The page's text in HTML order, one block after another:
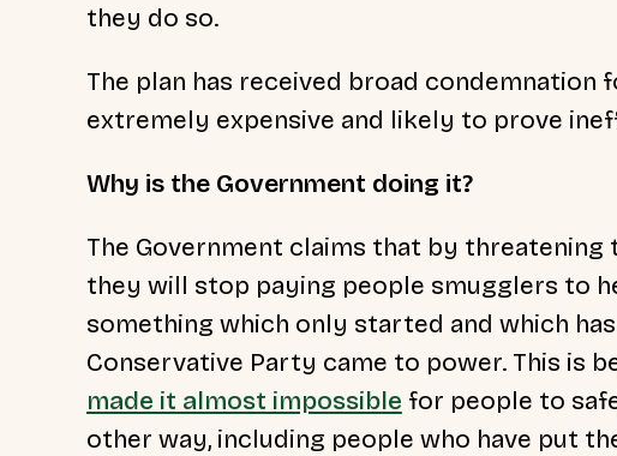
they do so.
The plan has received broad condemnation
extremely expensive and likely to prove
Why is the Government doing it?
The Government claims that by threatening
they will stop paying people smugglers to
something which only started and which
Conservative Party came to power. This is
made it almost impossible for people to
other way, including people who have put